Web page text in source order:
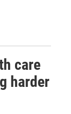
care
harder